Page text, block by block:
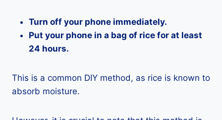
Turn off your phone immediately.
Put your phone in a bag of rice for at least
24 hours.
This is a common DIY method, as rice is known to
absorb moisture.